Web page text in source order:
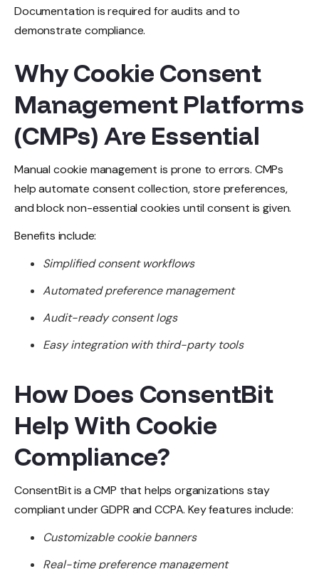
Documentation is required for audits and to
demonstrate compliance.
Why Cookie Consent
Management Platforms
(CMPs) Are Essential
Manual cookie management is prone to errors. CMPs
help automate consent collection, store preferences,
and block non-essential cookies until consent is given.
Benefits include:
Simplified consent workflows
Automated preference management
Audit-ready consent logs
Easy integration with third-party tools
How Does ConsentBit
Help With Cookie
Compliance?
ConsentBit is a CMP that helps organizations stay
compliant under GDPR and CCPA. Key features include:
Customizable cookie banners
Real-time preference management